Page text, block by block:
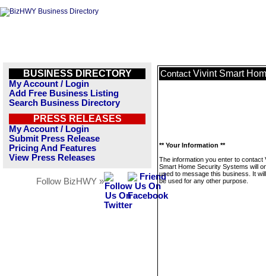
BUSINESS DIRECTORY
My Account / Login
Add Free Business Listing
Search Business Directory
PRESS RELEASES
My Account / Login
Submit Press Release
Pricing And Features
View Press Releases
Follow BizHWY »
Contact Vivint Smart
** Your Information **
The information you enter to contact
Smart Home Security Systems will
used to message this business. It
be used for any other purpose.